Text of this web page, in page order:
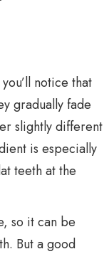
notice that
gradually fade
slightly different
is especially
teeth at the
so it can be
But a good